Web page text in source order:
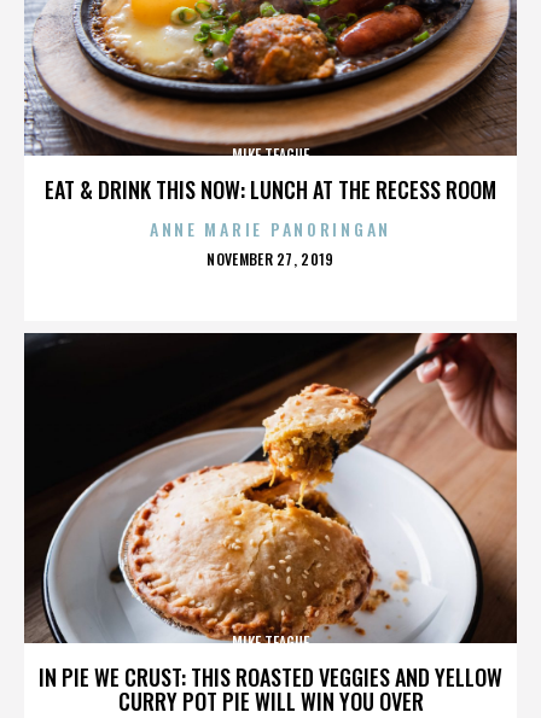
EAT & DRINK THIS NOW: LUNCH AT THE RECESS ROOM
MIKE TEAGUE
ANNE MARIE PANORINGAN
POSTED
NOVEMBER 27, 2019
IN PIE WE CRUST: THIS ROASTED VEGGIES AND YELLOW
CURRY POT PIE WILL WIN YOU OVER
MIKE TEAGUE